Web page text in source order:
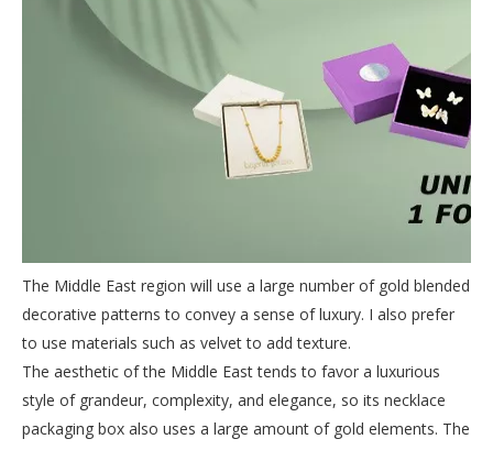
The Middle East region will use a large number of gold blended
decorative patterns to convey a sense of luxury. I also prefer
to use materials such as velvet to add texture.
The aesthetic of the Middle East tends to favor a luxurious
style of grandeur, complexity, and elegance, so its necklace
packaging box also uses a large amount of gold elements. The